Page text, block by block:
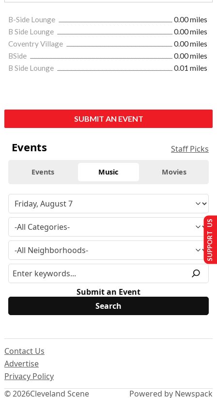
B-Side Lounge
0.00 miles
B Side Lounge
0.00 miles
Coventry Village
0.00 miles
BSide
0.00 miles
B Side Lounge
0.01 miles
SUBMIT AN EVENT
Events Staff Picks
Events Music Movies
Submit an Event
© 2026Cleveland Scene
Contact Us
Advertise
Privacy Policy
Powered by Newspack
SUPPORT US